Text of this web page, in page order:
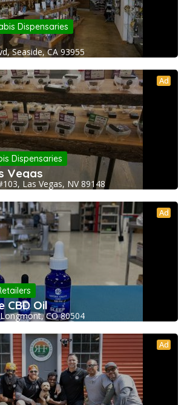
Dispensaries
Seaside, CA 93955
Ad
Dispensaries
Vegas
Las Vegas, NV 89148
Ad
CBD Oil
CO 80504
Ad